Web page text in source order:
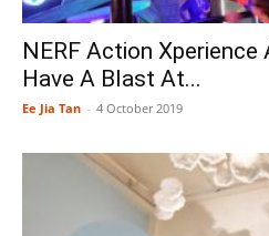
NERF Action Xperience
Have A Blast At...
Ee Jia Tan - 4 October 2019